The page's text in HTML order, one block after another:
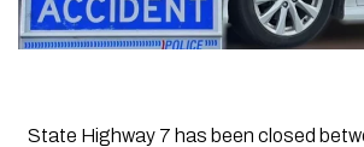
State Highway 7 has been closed